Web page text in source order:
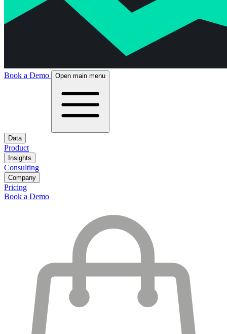
Book a Demo Open main menu
Data
Product
Insights
Consulting
Company
Pricing
Book a Demo